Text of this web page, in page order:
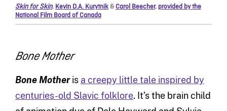
Skin for Skin,Kevin D.A. Kurytnik&Carol Beecher, provided by the
National Film Board of Canada
Bone Mother
Bone Motheris a creepy little tale inspired by
centuries-old Slavic folklore. It’s the brain child